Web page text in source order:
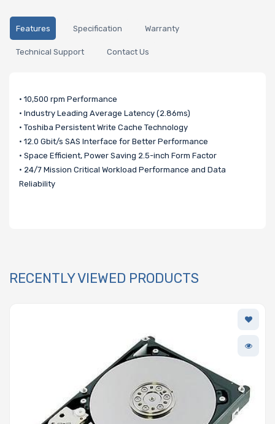
Features Specification Warranty
Technical Support Contact Us
• 10,500 rpm Performance
• Industry Leading Average Latency (2.86ms)
• Toshiba Persistent Write Cache Technology
• 12.0 Gbit/s SAS Interface for Better Performance
• Space Efficient, Power Saving 2.5-inch Form Factor
• 24/7 Mission Critical Workload Performance and Data
Reliability
RECENTLY VIEWED PRODUCTS